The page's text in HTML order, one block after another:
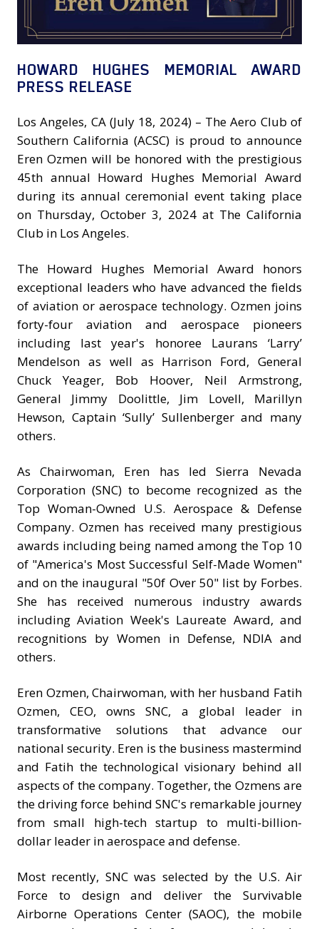
HOWARD HUGHES MEMORIAL AWARD
PRESS RELEASE
Los Angeles, CA (July 18, 2024) – The Aero Club of
Southern California (ACSC) is proud to announce
Eren Ozmen will be honored with the prestigious
45th annual Howard Hughes Memorial Award
during its annual ceremonial event taking place
on Thursday, October 3, 2024 at The California
Club in Los Angeles.
The Howard Hughes Memorial Award honors
exceptional leaders who have advanced the fields
of aviation or aerospace technology. Ozmen joins
forty-four aviation and aerospace pioneers
including last year's honoree Laurans ‘Larry’
Mendelson as well as Harrison Ford, General
Chuck Yeager, Bob Hoover, Neil Armstrong,
General Jimmy Doolittle, Jim Lovell, Marillyn
Hewson, Captain ‘Sully’ Sullenberger and many
others.
As Chairwoman, Eren has led Sierra Nevada
Corporation (SNC) to become recognized as the
Top Woman-Owned U.S. Aerospace & Defense
Company. Ozmen has received many prestigious
awards including being named among the Top 10
of "America's Most Successful Self-Made Women"
and on the inaugural "50f Over 50" list by Forbes.
She has received numerous industry awards
including Aviation Week's Laureate Award, and
recognitions by Women in Defense, NDIA and
others.
Eren Ozmen, Chairwoman, with her husband Fatih
Ozmen, CEO, owns SNC, a global leader in
transformative solutions that advance our
national security. Eren is the business mastermind
and Fatih the technological visionary behind all
aspects of the company. Together, the Ozmens are
the driving force behind SNC's remarkable journey
from small high-tech startup to multi-billion-
dollar leader in aerospace and defense.
Most recently, SNC was selected by the U.S. Air
Force to design and deliver the Survivable
Airborne Operations Center (SAOC), the mobile